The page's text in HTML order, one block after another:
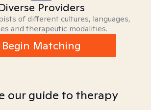
Providers
of different cultures, languages,
and therapeutic modalities.
Begin Matching
our guide to therapy